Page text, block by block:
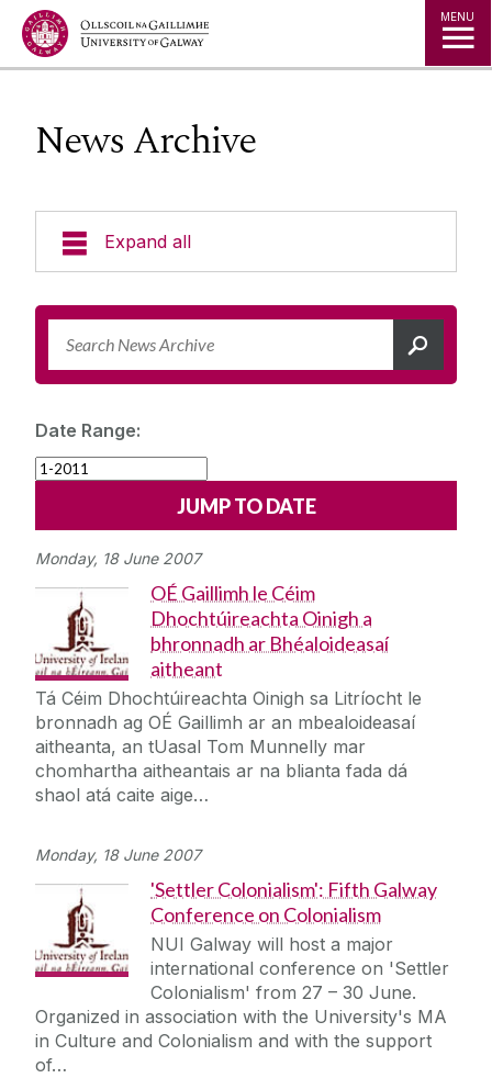
Jump to Content MENU
News Archive
Expand all
News & Events
University Statements
Jobs
Contact Us
University Leadership
Sustainability
Medtech
Date Range:
Monday, 18 June 2007
OÉ Gaillimh le Céim
Dhochtúireachta Oinigh a
bhronnadh ar Bhéaloideasaí
aitheant
Tá Céim Dhochtúireachta Oinigh sa Litríocht le
bronnadh ag OÉ Gaillimh ar an mbealoideasaí
aitheanta, an tUasal Tom Munnelly mar
chomhartha aitheantais ar na blianta fada dá
shaol atá caite aige…
Monday, 18 June 2007
'Settler Colonialism': Fifth Galway
Conference on Colonialism
NUI Galway will host a major
international conference on 'Settler
Colonialism' from 27 – 30 June.
Organized in association with the University's MA
in Culture and Colonialism and with the support
of…